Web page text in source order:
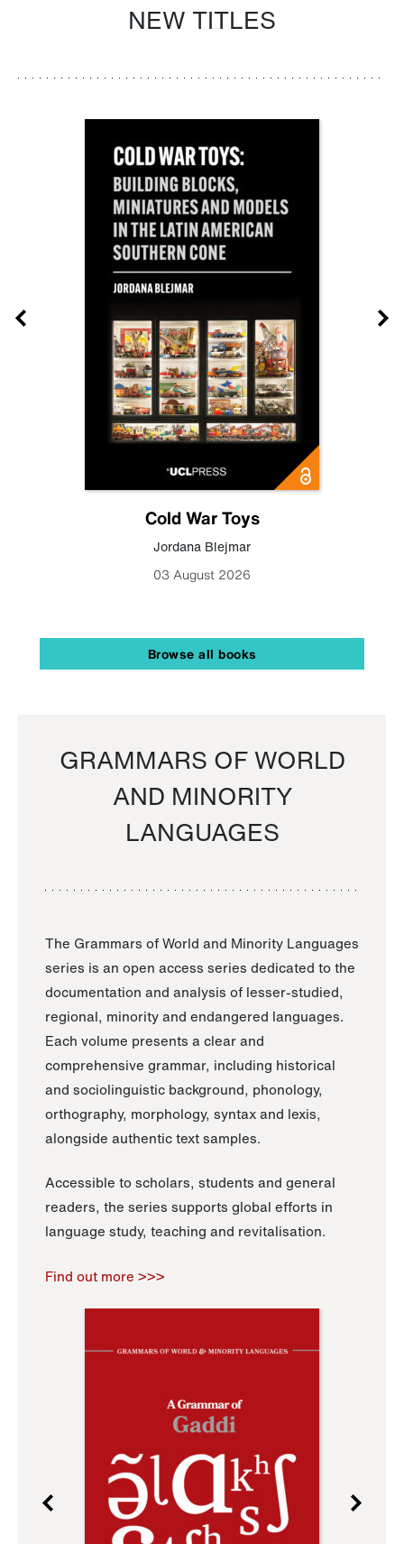
NEW TITLES
Cold War Toys
Jordana Blejmar
03 August 2026
Browse all books
GRAMMARS OF WORLD
AND MINORITY
LANGUAGES
The Grammars of World and Minority Languages
series is an open access series dedicated to the
documentation and analysis of lesser-studied,
regional, minority and endangered languages.
Each volume presents a clear and
comprehensive grammar, including historical
and sociolinguistic background, phonology,
orthography, morphology, syntax and lexis,
alongside authentic text samples.
Accessible to scholars, students and general
readers, the series supports global efforts in
language study, teaching and revitalisation.
Find out more >>>